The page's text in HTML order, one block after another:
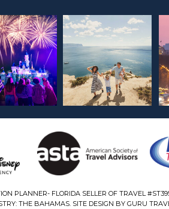
PLANNER- FLORIDA SELLER OF TRAVEL
THE BAHAMAS. SITE DESIGN BY GURU